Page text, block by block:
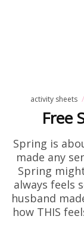
activity sheets
Free
Spring is
made any
Spring
always feels
husband
how THIS